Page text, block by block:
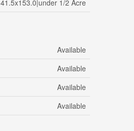
41.5x153.0|under 1/2 Acre
Available
Available
Available
Available